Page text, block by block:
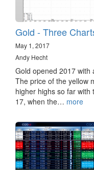
Gold - Three
May 1, 2017
Andy Hecht
Gold opened 2017 with
The price of the yellow
higher highs so far with
17, when the… more